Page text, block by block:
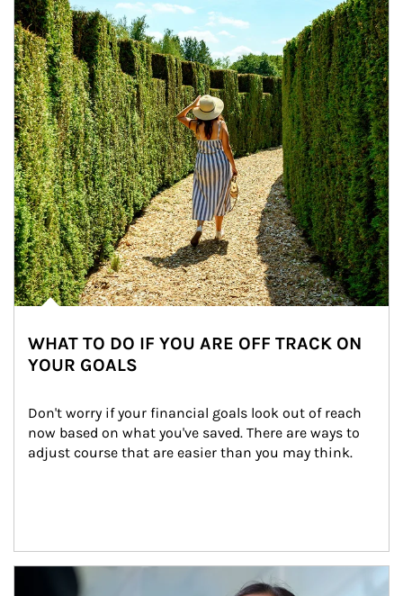
WHAT TO DO IF YOU ARE OFF TRACK ON
YOUR GOALS
Don't worry if your financial goals look out of reach
now based on what you've saved. There are ways to
adjust course that are easier than you may think.
Article Image